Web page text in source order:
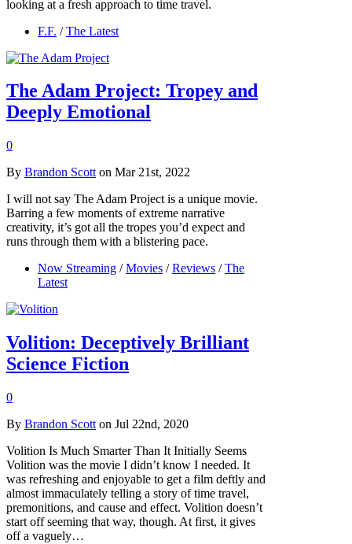
looking at a fresh approach to time travel.
F.F. / The Latest
The Adam Project: Tropey and
Deeply Emotional
0
By Brandon Scott on Mar 21st, 2022
I will not say The Adam Project is a unique movie.
Barring a few moments of extreme narrative
creativity, it’s got all the tropes you’d expect and
runs through them with a blistering pace.
Now Streaming / Movies / Reviews / The
Latest
Volition: Deceptively Brilliant
Science Fiction
0
By Brandon Scott on Jul 22nd, 2020
Volition Is Much Smarter Than It Initially Seems
Volition was the movie I didn’t know I needed. It
was refreshing and enjoyable to get a film deftly and
almost immaculately telling a story of time travel,
premonitions, and cause and effect. Volition doesn’t
start off seeming that way, though. At first, it gives
off a vaguely…